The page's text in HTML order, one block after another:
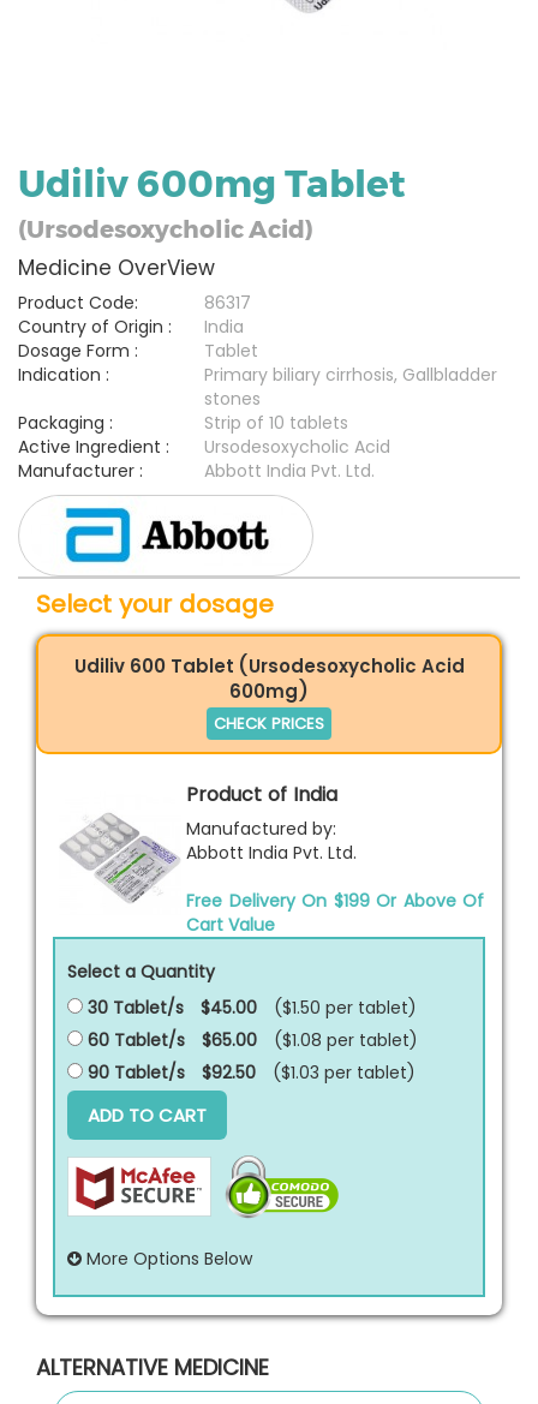
Udiliv 600mg Tablet
(Ursodesoxycholic Acid)
Medicine OverView
Product Code:
86317
Country of Origin :
India
Dosage Form :
Tablet
Indication :
Primary biliary cirrhosis, Gallbladder
stones
Packaging :
Strip of 10 tablets
Active Ingredient :
Ursodesoxycholic Acid
Manufacturer :
Abbott India Pvt. Ltd.
Select your dosage
Udiliv 600 Tablet (Ursodesoxycholic Acid
600mg)
CHECK PRICES
Product of India
Manufactured by:
Abbott India Pvt. Ltd.
Free Delivery On $199 Or Above Of
Cart Value
Select a Quantity
30 Tablet/s
$45.00 ($1.50 per tablet)
60 Tablet/s
$65.00 ($1.08 per tablet)
90 Tablet/s
$92.50 ($1.03 per tablet)
ADD TO CART
More Options Below
ALTERNATIVE MEDICINE